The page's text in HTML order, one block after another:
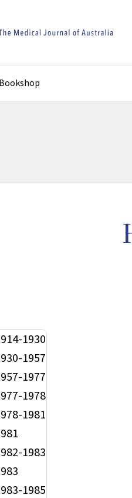
Bookshop
1930
1957
1977
1978
1981
1983
1985